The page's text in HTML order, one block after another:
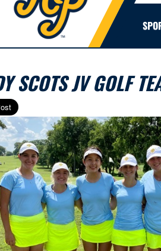
SCOTS JV GOLF